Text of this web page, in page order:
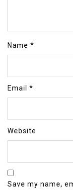
Name *
Email *
Website
Save my name,